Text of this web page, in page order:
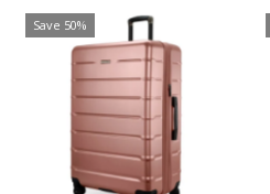
Save 50%